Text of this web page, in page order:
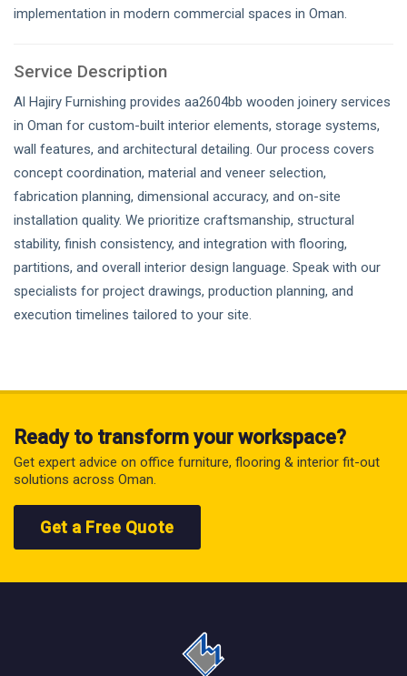
implementation in modern commercial spaces in Oman.
Service Description
Al Hajiry Furnishing provides aa2604bb wooden joinery services
in Oman for custom-built interior elements, storage systems,
wall features, and architectural detailing. Our process covers
concept coordination, material and veneer selection,
fabrication planning, dimensional accuracy, and on-site
installation quality. We prioritize craftsmanship, structural
stability, finish consistency, and integration with flooring,
partitions, and overall interior design language. Speak with our
specialists for project drawings, production planning, and
execution timelines tailored to your site.
Ready to transform your workspace?
Get expert advice on office furniture, flooring & interior fit-out
solutions across Oman.
Get a Free Quote